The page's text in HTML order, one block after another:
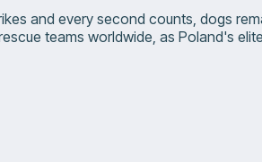
and every second counts, dogs
teams worldwide, as Poland's